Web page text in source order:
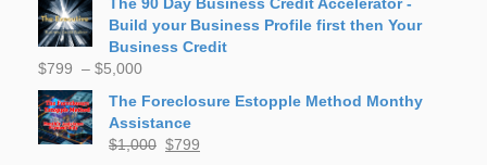
was:
$50.
is:
$30.
Build your Business Profile first then Your
Business Credit
$799 – $5,000
$799
through
$5,000
The Foreclosure Estopple Method Monthy
Assistance
$1,000 Original
$799